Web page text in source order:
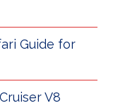
Guide for
V8